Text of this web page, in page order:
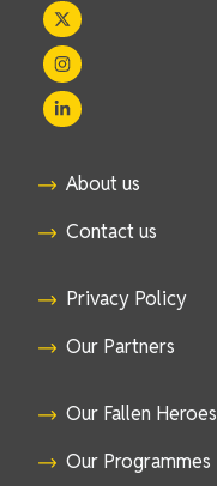
About us
Contact us
Privacy Policy
Our Partners
Our Fallen Heroes
Our Programmes